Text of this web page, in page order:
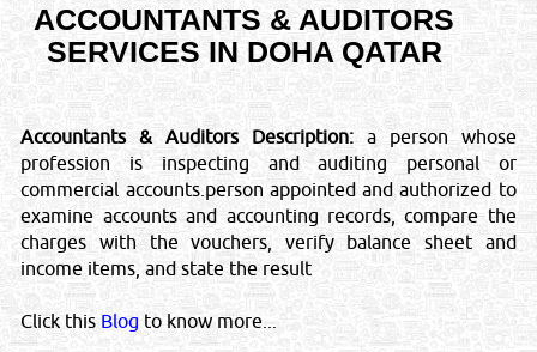
ACCOUNTANTS & AUDITORS
SERVICES IN DOHA QATAR
Accountants & Auditors Description:a person whose
profession is inspecting and auditing personal or
commercial accounts.person appointed and authorized to
examine accounts and accounting records, compare the
charges with the vouchers, verify balance sheet and
income items, and state the result
Click this Blog to know more...
Your Country* :
Contact No
Message* :
IMPORTANT LEGAL NOTICE
Posting of job request, CV's, Sales or promotional offers here
will be liable for a fine of QRS 5000/-. You & your email ID will